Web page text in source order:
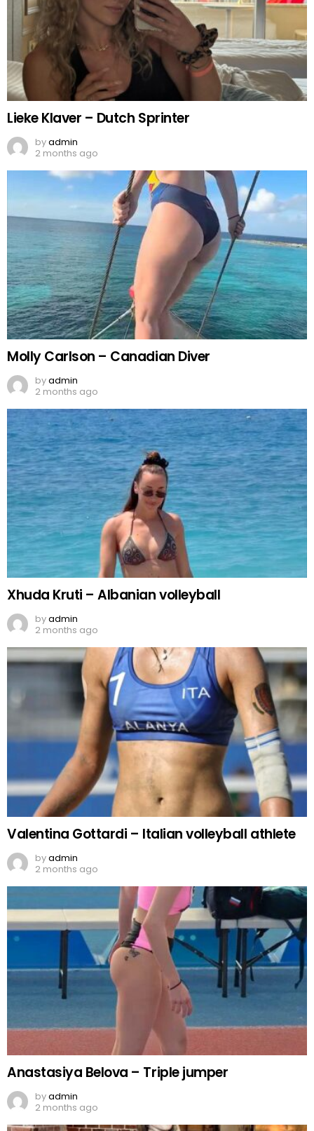
Lieke Klaver – Dutch Sprinter
byadmin
2 months ago
Molly Carlson – Canadian Diver
byadmin
2 months ago
Xhuda Kruti – Albanian volleyball
byadmin
2 months ago
Valentina Gottardi – Italian volleyball athlete
byadmin
2 months ago
Anastasiya Belova – Triple jumper
byadmin
2 months ago